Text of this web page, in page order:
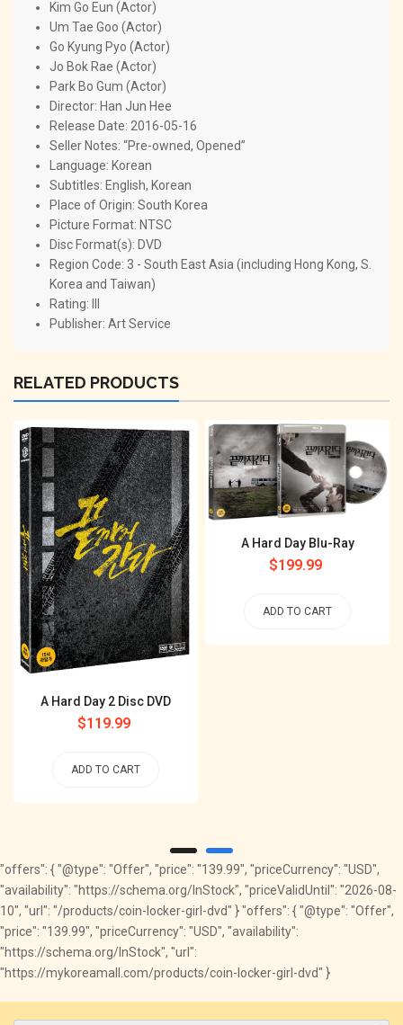
Kim Go Eun (Actor)
Um Tae Goo (Actor)
Go Kyung Pyo (Actor)
Jo Bok Rae (Actor)
Park Bo Gum (Actor)
Director: Han Jun Hee
Release Date: 2016-05-16
Seller Notes: “Pre-owned, Opened”
Language: Korean
Subtitles: English, Korean
Place of Origin: South Korea
Picture Format: NTSC
Disc Format(s): DVD
Region Code: 3 - South East Asia (including Hong Kong, S.
Korea and Taiwan)
Rating: III
Publisher: Art Service
RELATED PRODUCTS
A Hard Day 2 Disc DVD
Regular
$119.99
ADD TO CART
A Hard Day Blu-Ray
Regular
$199.99
ADD TO CART
"offers": { "@type": "Offer", "price": "139.99", "priceCurrency": "USD",
"availability": "https://schema.org/InStock", "priceValidUntil": "2026-08-
10", "url": "/products/coin-locker-girl-dvd" } "offers": { "@type": "Offer",
"price": "139.99", "priceCurrency": "USD", "availability":
"https://schema.org/InStock", "url":
"https://mykoreamall.com/products/coin-locker-girl-dvd" }